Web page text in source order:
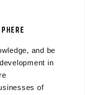
and be
in
of